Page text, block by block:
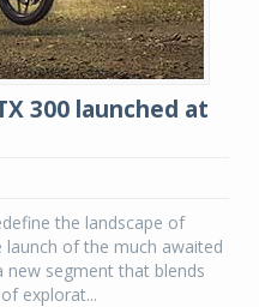
300 launched at
the landscape of
of the much awaited
new segment that blends
explorat...